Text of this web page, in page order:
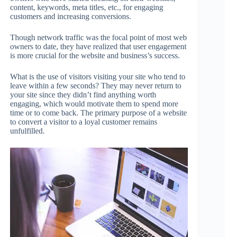
content, keywords, meta titles, etc., for engaging
customers and increasing conversions.
Though network traffic was the focal point of most web
owners to date, they have realized that user engagement
is more crucial for the website and business’s success.
What is the use of visitors visiting your site who tend to
leave within a few seconds? They may never return to
your site since they didn’t find anything worth
engaging, which would motivate them to spend more
time or to come back. The primary purpose of a website
to convert a visitor to a loyal customer remains
unfulfilled.